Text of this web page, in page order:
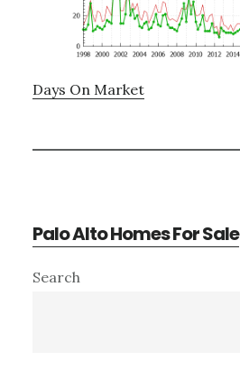
Days On Market
Palo Alto Homes For Sale
Primary
Search